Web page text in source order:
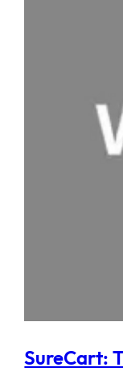
SureCart: